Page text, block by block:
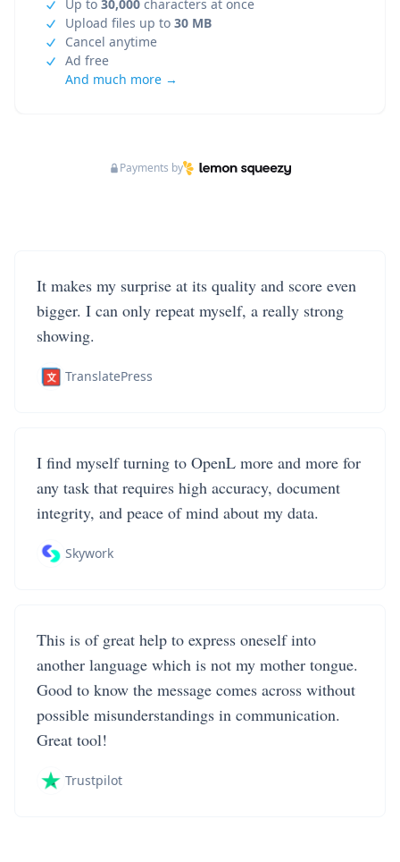
Up to 30,000 characters at once
Upload files up to 30 MB
Cancel anytime
Ad free
And much more →
Payments by
It makes my surprise at its quality and score even
bigger. I can only repeat myself, a really strong
showing.
TranslatePress
I find myself turning to OpenL more and more for
any task that requires high accuracy, document
integrity, and peace of mind about my data.
Skywork
This is of great help to express oneself into
another language which is not my mother tongue.
Good to know the message comes across without
possible misunderstandings in communication.
Great tool!
Trustpilot